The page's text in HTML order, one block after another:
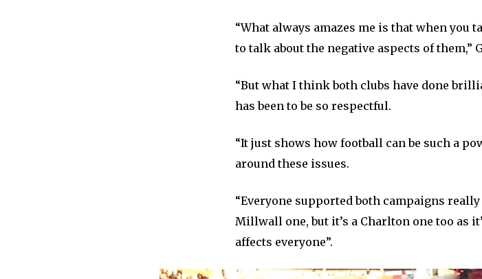
“What always amazes me is that when you
to talk about the negative aspects of them,”
“But what I think both clubs have done
has been to be so respectful.
“It just shows how football can be such a
around these issues.
“Everyone supported both campaigns
Millwall one, but it’s a Charlton one too as
affects everyone”.